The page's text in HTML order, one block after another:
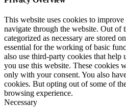
This website uses cookies to
navigate through the website. Out of
categorized as necessary are stored
essential for the working of basic
also use third-party cookies that help
you use this website. These cookies
only with your consent. You also
cookies. But opting out of some of
browsing experience.
Necessary